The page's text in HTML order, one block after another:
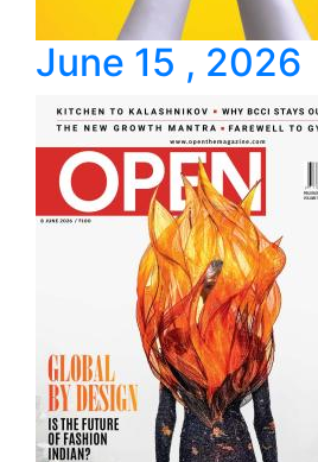
June 15 , 2026